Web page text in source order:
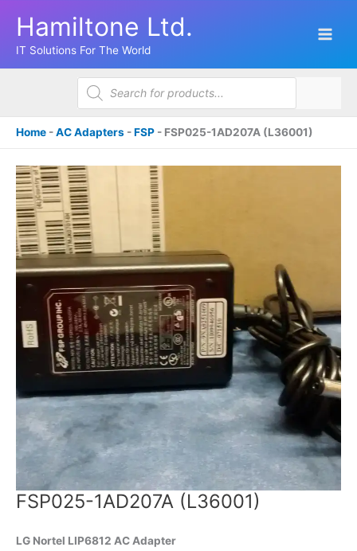
Hamiltone Ltd.
IT Solutions For The World
Products
search
Home -AC Adapters -FSP - FSP025-1AD207A (L36001)
FSP025-1AD207A (L36001)
LG Nortel LIP6812 AC Adapter